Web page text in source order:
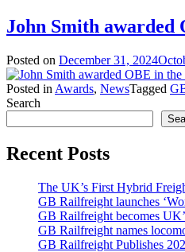
John Smith awarded
Posted on December 31, 2024
Posted in Awards, NewsTagged
Search
Recent Posts
The UK’s First Hybrid
GB Railfreight launches
GB Railfreight becomes
GB Railfreight names
GB Railfreight Publishes